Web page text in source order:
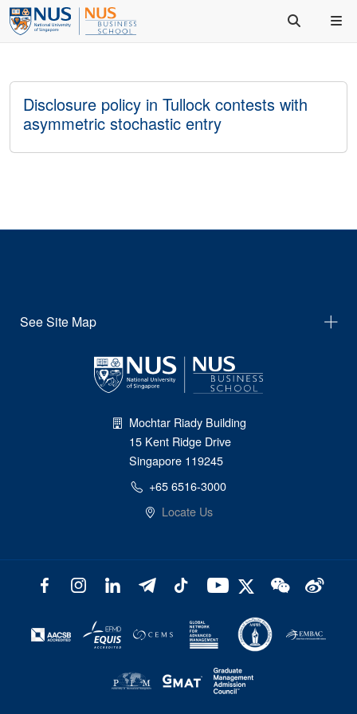
Disclosure policy in Tullock contests with
asymmetric stochastic entry
See Site Map
Mochtar Riady Building
15 Kent Ridge Drive
Singapore 119245
+65 6516-3000
Locate Us